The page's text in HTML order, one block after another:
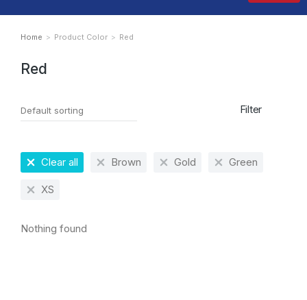
You are here:
Home Product Color Red
Red
Filter
Clear all Brown Gold Green
XS
Nothing found